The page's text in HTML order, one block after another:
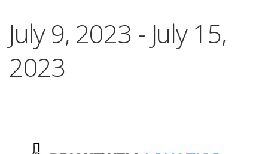
July 9, 2023 - July 15,
2023